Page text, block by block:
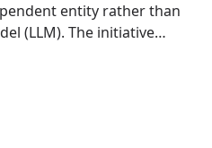
entity rather than
(LLM). The initiative
own ecosystems,